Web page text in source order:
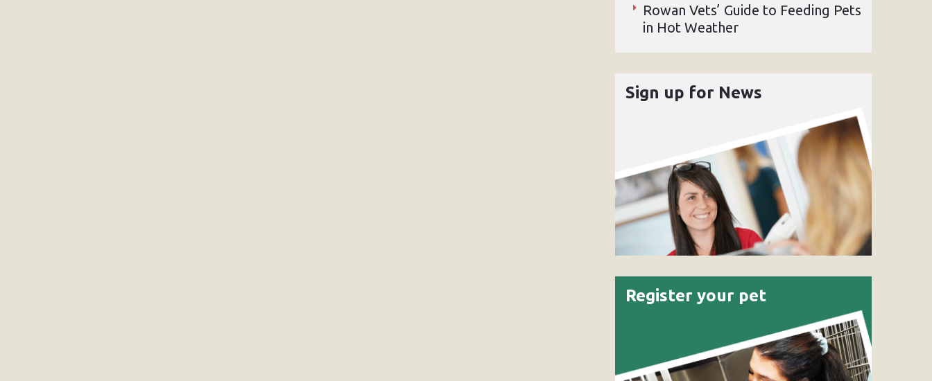
Rowan Vets’ Guide to Feeding Pets
in Hot Weather
Sign up for News
Register your pet